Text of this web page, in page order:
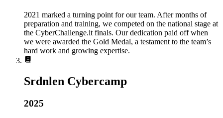
2021 marked a turning point for our team. After months of
preparation and training, we competed on the national stage at
the CyberChallenge.it finals. Our dedication paid off when
we were awarded the Gold Medal, a testament to the team’s
hard work and growing expertise.
Srdnlen Cybercamp
2025